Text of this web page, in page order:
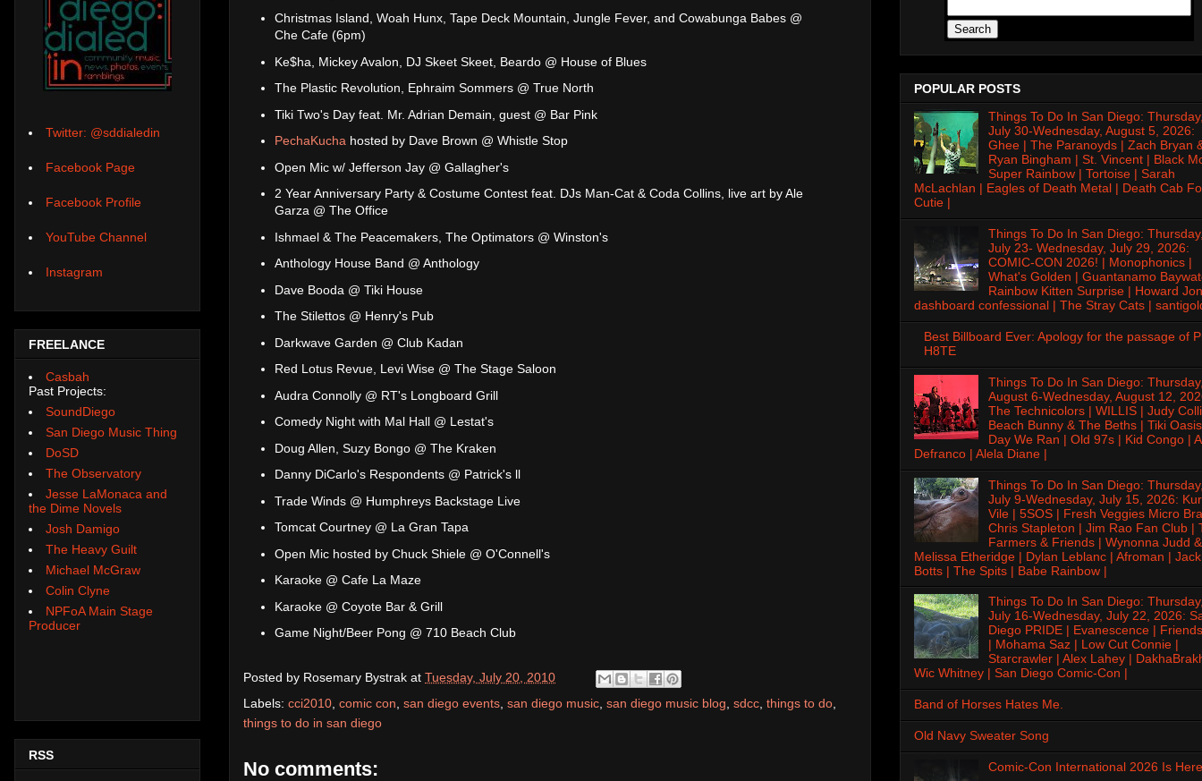
Christmas Island, Woah Hunx, Tape Deck Mountain, Jungle Fever, and Cowabunga Babes @
Che Cafe (6pm)
Ke$ha, Mickey Avalon, DJ Skeet Skeet, Beardo @ House of Blues
The Plastic Revolution, Ephraim Sommers @ True North
Tiki Two's Day feat. Mr. Adrian Demain, guest @ Bar Pink
PechaKucha hosted by Dave Brown @ Whistle Stop
Open Mic w/ Jefferson Jay @ Gallagher's
2 Year Anniversary Party & Costume Contest feat. DJs Man-Cat & Coda Collins, live art by Ale
Garza @ The Office
Ishmael & The Peacemakers, The Optimators @ Winston's
Anthology House Band @ Anthology
Dave Booda @ Tiki House
The Stilettos @ Henry's Pub
Darkwave Garden @ Club Kadan
Red Lotus Revue, Levi Wise @ The Stage Saloon
Audra Connolly @ RT's Longboard Grill
Comedy Night with Mal Hall @ Lestat's
Doug Allen, Suzy Bongo @ The Kraken
Danny DiCarlo's Respondents @ Patrick's ll
Trade Winds @ Humphreys Backstage Live
Tomcat Courtney @ La Gran Tapa
Open Mic hosted by Chuck Shiele @ O'Connell's
Karaoke @ Cafe La Maze
Karaoke @ Coyote Bar & Grill
Game Night/Beer Pong @ 710 Beach Club
Posted by Rosemary Bystrak at Tuesday, July 20, 2010
Labels: cci2010 comic con san diego events san diego music san diego music blog sdcc things to do
things to do in san diego
No comments:
Twitter: @sddialedin
Facebook Page
Facebook Profile
YouTube Channel
Instagram
FREELANCE
Casbah
Past Projects:
SoundDiego
San Diego Music Thing
DoSD
The Observatory
Jesse LaMonaca and
the Dime Novels
Josh Damigo
The Heavy Guilt
Michael McGraw
Colin Clyne
NPFoA Main Stage
Producer
RSS
POPULAR POSTS
Things To Do In San Diego:
July 30-Wednesday, August 5, 2026:
Ghee | The Paranoyds | Zach Bryan
Ryan Bingham | St. Vincent | Black
Super Rainbow | Tortoise | Sarah
McLachlan | Eagles of Death Metal | Death Cab
Cutie |
Things To Do In San Diego:
July 23- Wednesday, July 29, 2026:
COMIC-CON 2026! | Monophonics |
What's Golden | Guantanamo
Rainbow Kitten Surprise | Howard
dashboard confessional | The Stray Cats |
Best Billboard Ever: Apology for the passage of
H8TE
Things To Do In San Diego:
August 6-Wednesday, August 12,
The Technicolors | WILLIS | Judy
Beach Bunny & The Beths | Tiki
Day We Ran | Old 97s | Kid Congo |
Defranco | Alela Diane |
Things To Do In San Diego:
July 9-Wednesday, July 15, 2026:
Vile | 5SOS | Fresh Veggies Micro
Chris Stapleton | Jim Rao Fan Club |
Farmers & Friends | Wynonna Judd &
Melissa Etheridge | Dylan Leblanc | Afroman | Jack
Botts | The Spits | Babe Rainbow |
Things To Do In San Diego:
July 16-Wednesday, July 22, 2026:
Diego PRIDE | Evanescence |
| Mohama Saz | Low Cut Connie |
Starcrawler | Alex Lahey |
Wic Whitney | San Diego Comic-Con |
Band of Horses Hates Me.
Old Navy Sweater Song
Comic-Con International 2026 Is